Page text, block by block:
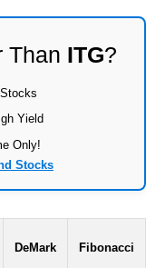
Than ITG?
Yield
Only!
Stocks
DeMark Fibonacci